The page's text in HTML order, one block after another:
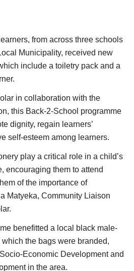
from across three schools
Municipality, received new
include a toiletry pack and a
in collaboration with the
this Back-2-School programme
dignity, regain learners’
self-esteem among learners.
play a critical role in a child’s
encouraging them to attend
of the importance of
Matyeka, Community Liaison
benefitted a local black male-
the bags were branded,
Economic Development and
in the area.